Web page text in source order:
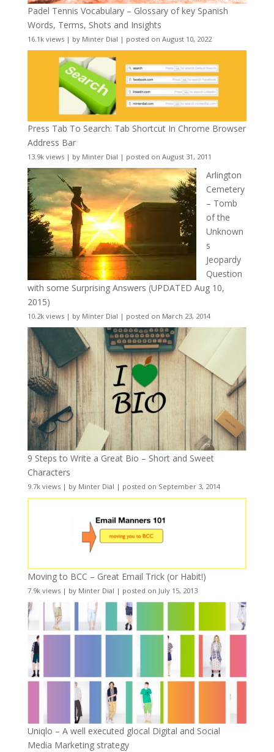
Padel Tennis Vocabulary – Glossary of key Spanish
Words, Terms, Shots and Insights
16.1k views| by Minter Dial | posted on August 10, 2022
Press Tab To Search: Tab Shortcut In Chrome Browser
Address Bar
13.9k views| by Minter Dial | posted on August 31, 2011
Arlington
Cemetery
– Tomb
of the
Unknown
s
Jeopardy
Question
with some Surprising Answers (UPDATED Aug 10,
2015)
10.2k views| by Minter Dial | posted on March 23, 2014
9 Steps to Write a Great Bio – Short and Sweet
Characters
9.7k views| by Minter Dial | posted on September 3, 2014
Moving to BCC – Great Email Trick (or Habit!)
7.9k views| by Minter Dial | posted on July 15, 2013
Uniqlo – A well executed glocal Digital and Social
Media Marketing strategy